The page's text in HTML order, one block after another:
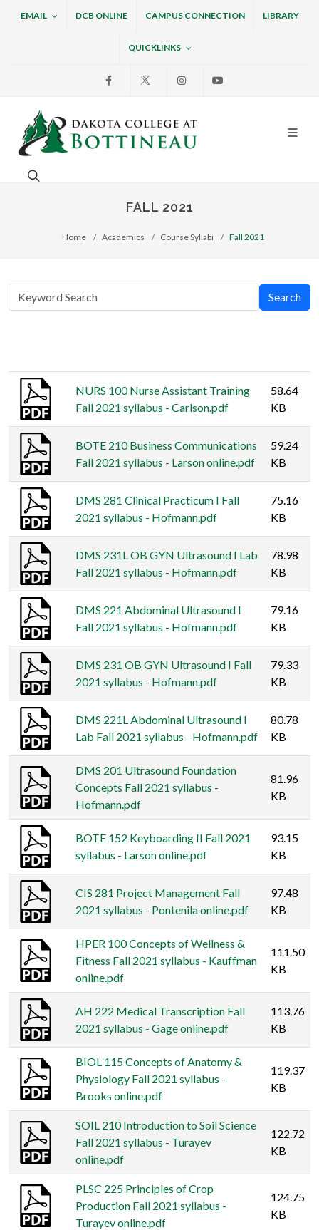
EMAIL DCB ONLINE CAMPUS CONNECTION LIBRARY
QUICKLINKS
Facebook InstagramYoutube
Dakota College at
Search. Open the search box to search across the
FALL 2021
Home Academics Course Syllabi Fall 2021
Search
NURS 100 Nurse Assistant Training
Fall 2021 syllabus - Carlson.pdf
58.64
KB
BOTE 210 Business Communications
Fall 2021 syllabus - Larson online.pdf
59.24
KB
DMS 281 Clinical Practicum I Fall
2021 syllabus - Hofmann.pdf
75.16
KB
DMS 231L OB GYN Ultrasound I Lab
Fall 2021 syllabus - Hofmann.pdf
78.98
KB
DMS 221 Abdominal Ultrasound I
Fall 2021 syllabus - Hofmann.pdf
79.16
KB
DMS 231 OB GYN Ultrasound I Fall
2021 syllabus - Hofmann.pdf
79.33
KB
DMS 221L Abdominal Ultrasound I
Lab Fall 2021 syllabus - Hofmann.pdf
80.78
KB
DMS 201 Ultrasound Foundation
Concepts Fall 2021 syllabus -
Hofmann.pdf
81.96
KB
BOTE 152 Keyboarding II Fall 2021
syllabus - Larson online.pdf
93.15
KB
CIS 281 Project Management Fall
2021 syllabus - Pontenila online.pdf
97.48
KB
HPER 100 Concepts of Wellness &
Fitness Fall 2021 syllabus - Kauffman
online.pdf
111.50
KB
AH 222 Medical Transcription Fall
2021 syllabus - Gage online.pdf
113.76
KB
BIOL 115 Concepts of Anatomy &
Physiology Fall 2021 syllabus -
Brooks online.pdf
119.37
KB
SOIL 210 Introduction to Soil Science
Fall 2021 syllabus - Turayev
online.pdf
122.72
KB
PLSC 225 Principles of Crop
Production Fall 2021 syllabus -
Turayev online.pdf
124.75
KB